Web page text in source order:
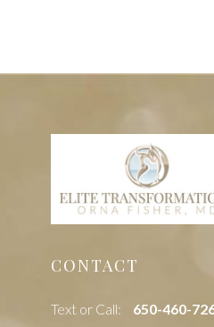
CONTACT
Text or Call: ‭650-460-